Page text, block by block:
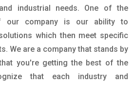
industrial needs. One of the
our company is our ability to
which then meet specific
We are a company that stands by
you're getting the best of the
that each industry and